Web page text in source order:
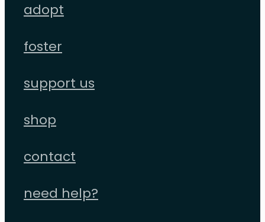
adopt
foster
support us
shop
contact
need help?